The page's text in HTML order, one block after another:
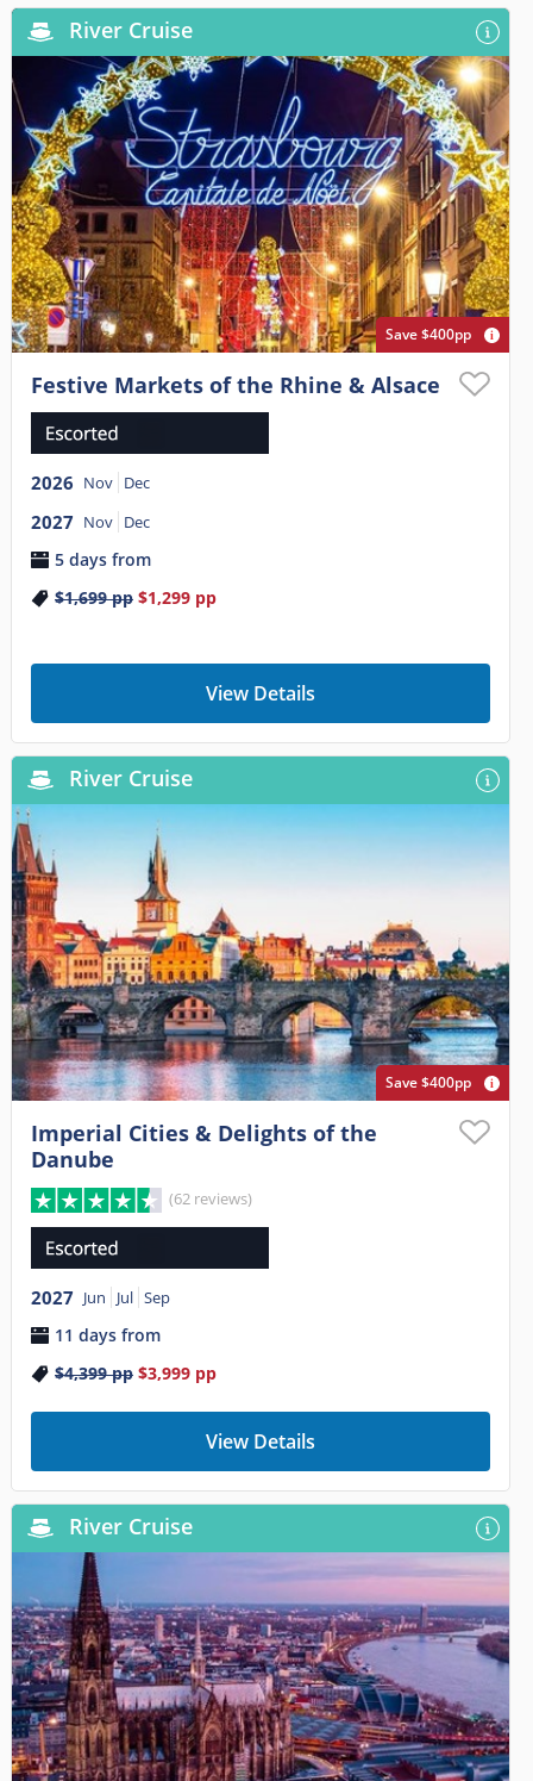
River Cruise
Save $400pp
Festive Markets of the Rhine & Alsace
2026 Nov Dec
2027 Nov Dec
5 days from
$1,699pp $1,299pp
View Details
River Cruise
Save $400pp
Imperial Cities & Delights of the
Danube
(62 reviews)
2027 Jun Jul Sep
11 days from
$4,399pp $3,999pp
View Details
River Cruise